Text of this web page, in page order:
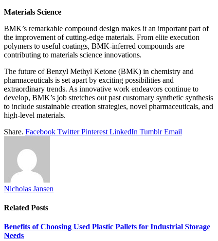
Materials Science
BMK’s remarkable compound design makes it an important part of
the improvement of cutting-edge materials. From elite execution
polymers to useful coatings, BMK-inferred compounds are
contributing to materials science innovations.
The future of Benzyl Methyl Ketone (BMK) in chemistry and
pharmaceuticals is set apart by exciting possibilities and
extraordinary trends. As innovative work endeavors continue to
develop, BMK’s job stretches out past customary synthetic synthesis
to include sustainable creation strategies, novel pharmaceuticals, and
high-level materials.
Share. Facebook Twitter Pinterest LinkedIn Tumblr Email
Nicholas Jansen
Related Posts
Benefits of Choosing Used Plastic Pallets for Industrial Storage
Needs